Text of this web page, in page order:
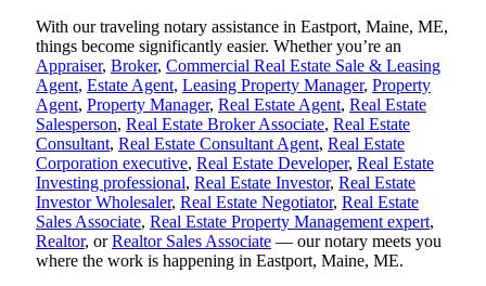
With our traveling notary assistance in Eastport, Maine, ME,
things become significantly easier. Whether you’re an
Appraiser, Broker, Commercial Real Estate Sale & Leasing
Agent, Estate Agent, Leasing Property Manager, Property
Agent, Property Manager, Real Estate Agent, Real Estate
Salesperson, Real Estate Broker Associate, Real Estate
Consultant, Real Estate Consultant Agent, Real Estate
Corporation executive, Real Estate Developer, Real Estate
Investing professional, Real Estate Investor, Real Estate
Investor Wholesaler, Real Estate Negotiator, Real Estate
Sales Associate, Real Estate Property Management expert,
Realtor, orRealtor Sales Associate — our notary meets you
where the work is happening in Eastport, Maine, ME.